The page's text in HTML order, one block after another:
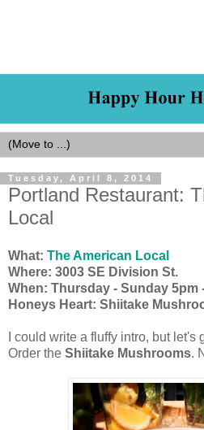
Tuesday, April 8, 2014
Portland Restaurant:
Local
What: The American Local
Where: 3003 SE Division St.
When: Thursday - Sunday 5pm
Honeys Heart: Shiitake
I could write a fluffy intro, but let's
Order the Shiitake Mushrooms.